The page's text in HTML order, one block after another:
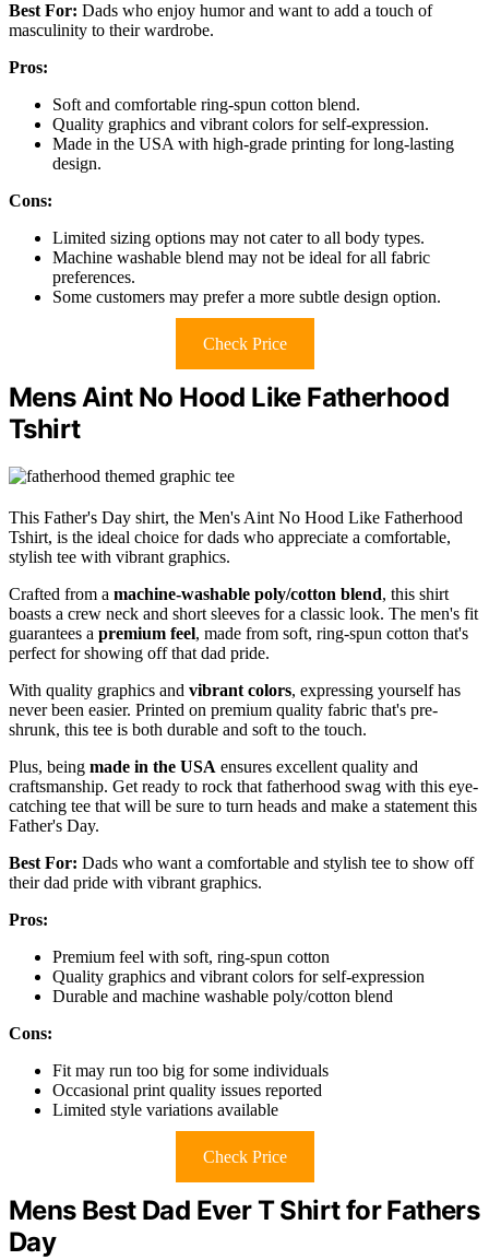
Best For: Dads who enjoy humor and want to add a touch of
masculinity to their wardrobe.
Pros:
Soft and comfortable ring-spun cotton blend.
Quality graphics and vibrant colors for self-expression.
Made in the USA with high-grade printing for long-lasting
design.
Cons:
Limited sizing options may not cater to all body types.
Machine washable blend may not be ideal for all fabric
preferences.
Some customers may prefer a more subtle design option.
Check Price
Mens Aint No Hood Like Fatherhood
Tshirt
This Father's Day shirt, the Men's Aint No Hood Like Fatherhood
Tshirt, is the ideal choice for dads who appreciate a comfortable,
stylish tee with vibrant graphics.
Crafted from a machine-washable poly/cotton blend, this shirt
boasts a crew neck and short sleeves for a classic look. The men's fit
guarantees a premium feel, made from soft, ring-spun cotton that's
perfect for showing off that dad pride.
With quality graphics and vibrant colors, expressing yourself has
never been easier. Printed on premium quality fabric that's pre-
shrunk, this tee is both durable and soft to the touch.
Plus, being made in the USA ensures excellent quality and
craftsmanship. Get ready to rock that fatherhood swag with this eye-
catching tee that will be sure to turn heads and make a statement this
Father's Day.
Best For: Dads who want a comfortable and stylish tee to show off
their dad pride with vibrant graphics.
Pros:
Premium feel with soft, ring-spun cotton
Quality graphics and vibrant colors for self-expression
Durable and machine washable poly/cotton blend
Cons:
Fit may run too big for some individuals
Occasional print quality issues reported
Limited style variations available
Check Price
Mens Best Dad Ever T Shirt for Fathers
Day